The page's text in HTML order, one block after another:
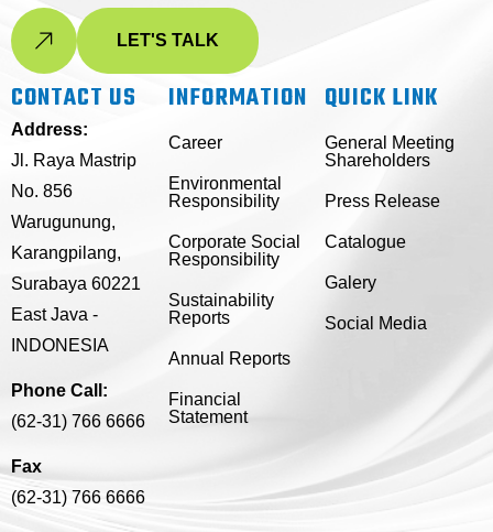
LET'S TALK
CONTACT US
Address:
Jl. Raya Mastrip
No. 856
Warugunung,
Karangpilang,
Surabaya 60221
East Java -
INDONESIA
Phone Call:
(62-31) 766 6666
Fax
(62-31) 766 6666
INFORMATION
Career
Environmental
Responsibility
Corporate Social
Responsibility
Sustainability
Reports
Annual Reports
Financial
Statement
QUICK LINK
General Meeting
Shareholders
Press Release
Catalogue
Galery
Social Media